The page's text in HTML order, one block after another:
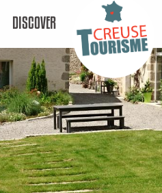
DISCOVER